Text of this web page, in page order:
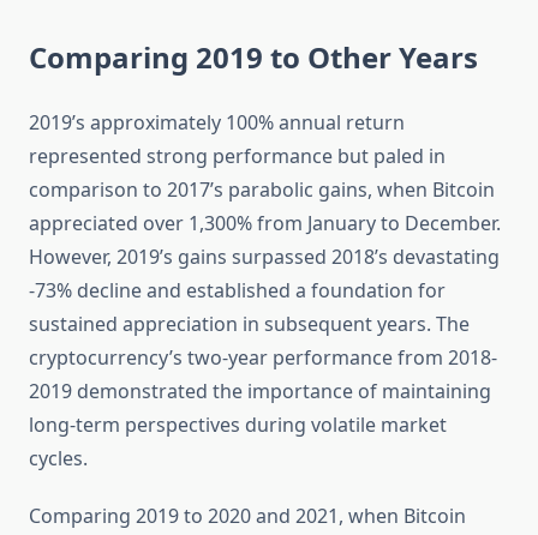
Comparing 2019 to Other Years
2019’s approximately 100% annual return
represented strong performance but paled in
comparison to 2017’s parabolic gains, when Bitcoin
appreciated over 1,300% from January to December.
However, 2019’s gains surpassed 2018’s devastating
-73% decline and established a foundation for
sustained appreciation in subsequent years. The
cryptocurrency’s two-year performance from 2018-
2019 demonstrated the importance of maintaining
long-term perspectives during volatile market
cycles.
Comparing 2019 to 2020 and 2021, when Bitcoin